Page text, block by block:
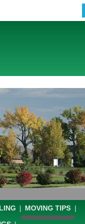
| MOVING TIPS |